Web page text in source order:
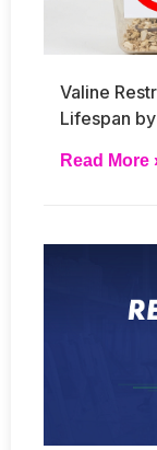
Valine
Lifespan
Read More